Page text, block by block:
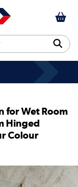
for Wet Room
Hinged
Colour